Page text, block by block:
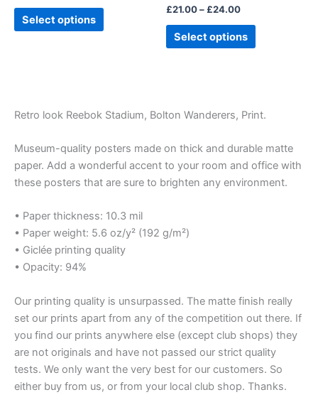
Select options
product
page
£21.00– £24.00
Select options
page
Retro look Reebok Stadium, Bolton Wanderers, Print.
Museum-quality posters made on thick and durable matte
paper. Add a wonderful accent to your room and office with
these posters that are sure to brighten any environment.
• Paper thickness: 10.3 mil
• Paper weight: 5.6 oz/y² (192 g/m²)
• Giclée printing quality
• Opacity: 94%
Our printing quality is unsurpassed. The matte finish really
set our prints apart from any of the competition out there. If
you find our prints anywhere else (except club shops) they
are not originals and have not passed our strict quality
tests. We only want the very best for our customers. So
either buy from us, or from your local club shop. Thanks.